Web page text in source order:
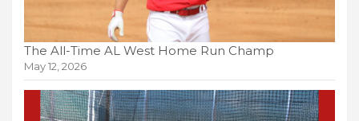
The All-Time AL West Home Run Champ
May 12, 2026